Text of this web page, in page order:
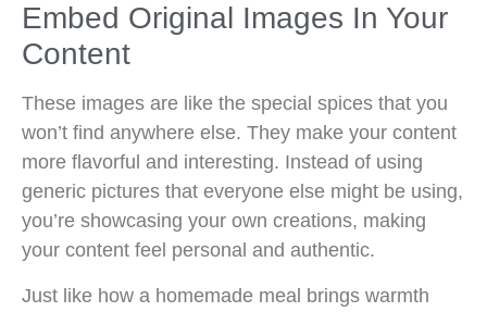
Embed Original Images In Your
Content
These images are like the special spices that you
won’t find anywhere else. They make your content
more flavorful and interesting. Instead of using
generic pictures that everyone else might be using,
you’re showcasing your own creations, making
your content feel personal and authentic.
Just like how a homemade meal brings warmth